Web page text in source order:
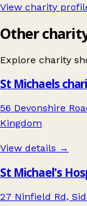
View charity
Other
Explore charity
St Michaels
56 Devonshire
Kingdom
View details →
St Michael's
27 Ninfield Rd,